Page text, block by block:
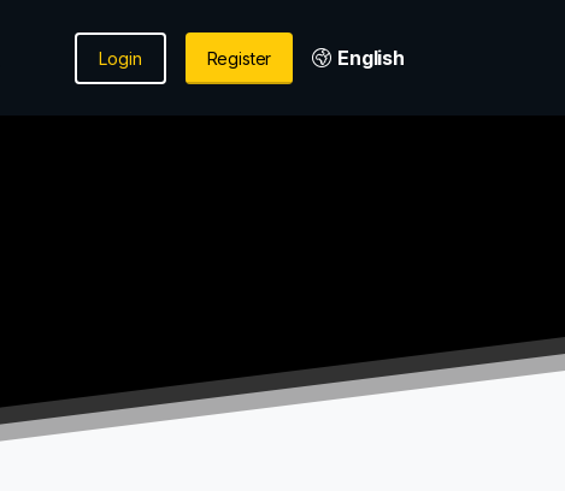
Login Register English